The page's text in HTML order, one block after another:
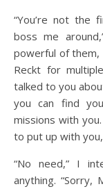
“You’re not the
boss me
powerful of
Reckt for
talked to you
you can find
missions with
to put up with
“No need,” I
anything. “Sorry,